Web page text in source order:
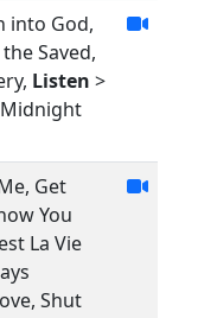
into God,
Saved,
Listen >
Get
You
La Vie
Shut